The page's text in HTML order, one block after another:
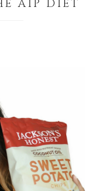
AIP DIET